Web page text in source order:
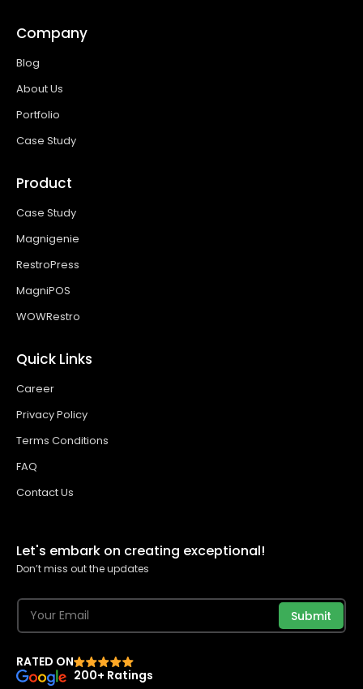
Company
Blog
About Us
Portfolio
Case Study
Product
Case Study
Magnigenie
RestroPress
MagniPOS
WOWRestro
Quick Links
Career
Privacy Policy
Terms Conditions
FAQ
Contact Us
Let's embark on creating exceptional!
Don’t miss out the updates
Submit
RATED ON
200+ Ratings